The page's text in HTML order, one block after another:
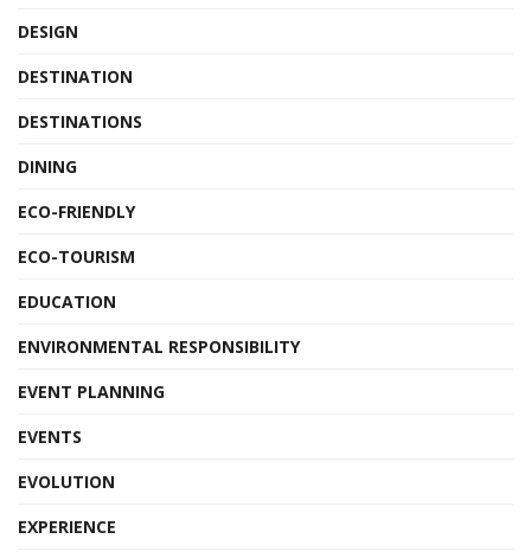
DESIGN
DESTINATION
DESTINATIONS
DINING
ECO-FRIENDLY
ECO-TOURISM
EDUCATION
ENVIRONMENTAL RESPONSIBILITY
EVENT PLANNING
EVENTS
EVOLUTION
EXPERIENCE